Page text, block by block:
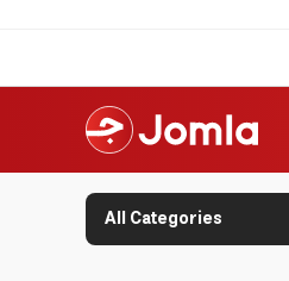
All Categories